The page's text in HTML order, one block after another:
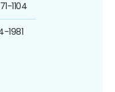
1104
1981